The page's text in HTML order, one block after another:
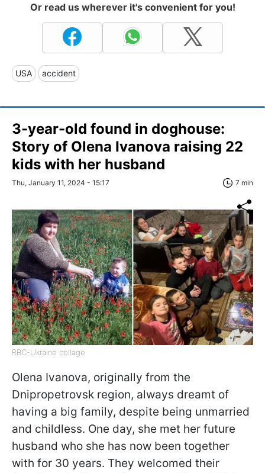
Or read us wherever it's convenient for you!
USA accident
3-year-old found in doghouse:
Story of Olena Ivanova raising 22
kids with her husband
Thu, January 11, 2024 - 15:17 7 min
RBC-Ukraine collage
Olena Ivanova, originally from the
Dnipropetrovsk region, always dreamt of
having a big family, despite being unmarried
and childless. One day, she met her future
husband who she has now been together
with for 30 years. They welcomed their